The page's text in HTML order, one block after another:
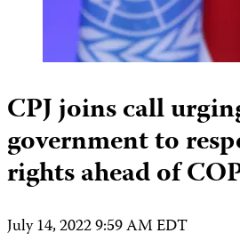
CPJ joins call
government to
rights ahead of
July 14, 2022 9:59 AM EDT